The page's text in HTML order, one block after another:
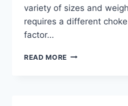
variety of sizes and
requires a different
factor…
READ MORE WHAT